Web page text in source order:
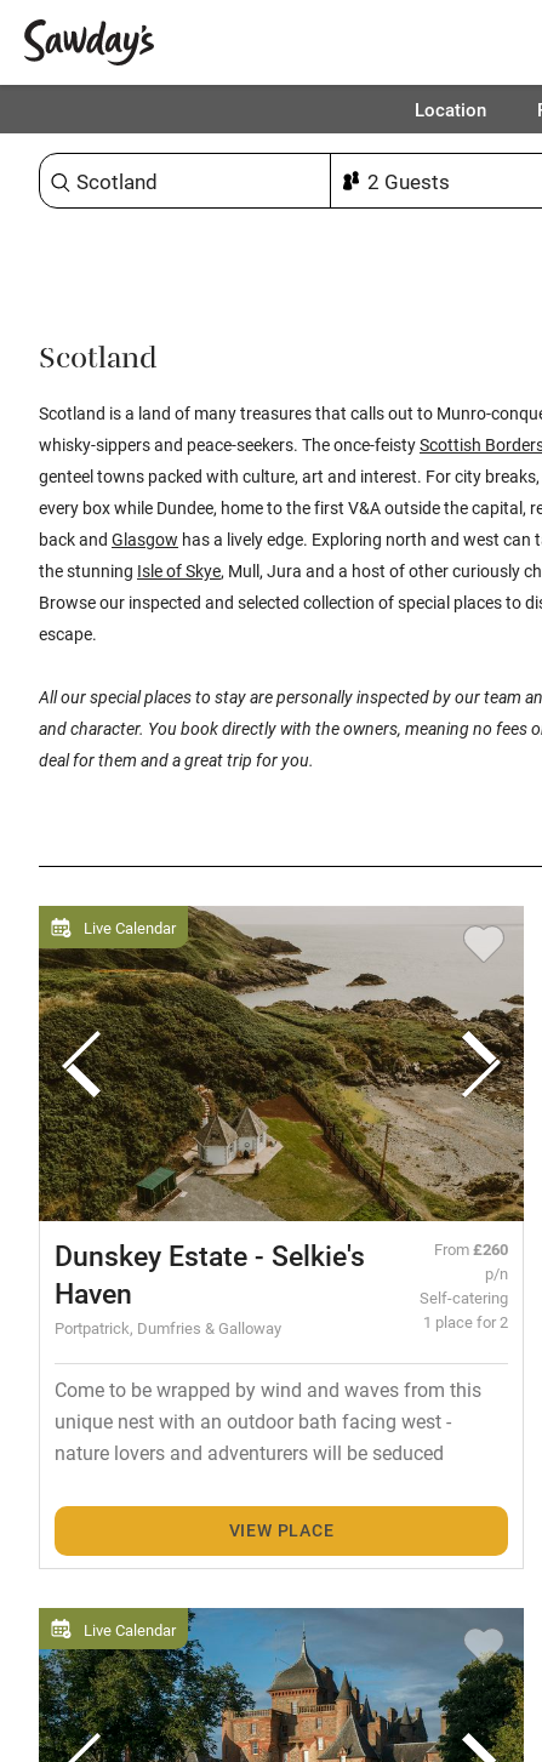
Location
Sort & refine
Scotland
​​Scotland is a land of many treasures that calls out to Munro-
whisky-sippers and peace-seekers. The once-feistyScottish
genteel towns packed with culture, art and interest. For city
every box while Dundee, home to the first V&A outside the capital,
back and Glasgow has a lively edge. Exploring north and west can
the stunning Isle of Skye, Mull, Jura and a host of other curiously
Browse our inspected and selected collection of special places to
escape.
All our special places to stay are personally inspected by our team
and character. You book directly with the owners, meaning no fees
deal for them and a great trip for you.
Live Calendar
Dunskey Estate - Selkie's
Haven
Portpatrick, Dumfries & Galloway
From£260
p/n
Self-catering
1 place for 2
Come to be wrapped by wind and waves from this
unique nest with an outdoor bath facing west -
nature lovers and adventurers will be seduced
VIEW PLACE
Live Calendar